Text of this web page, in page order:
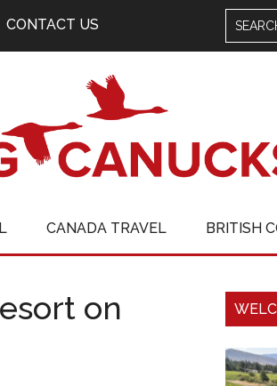
CONTACT US
CANADA TRAVEL BRITISH
on